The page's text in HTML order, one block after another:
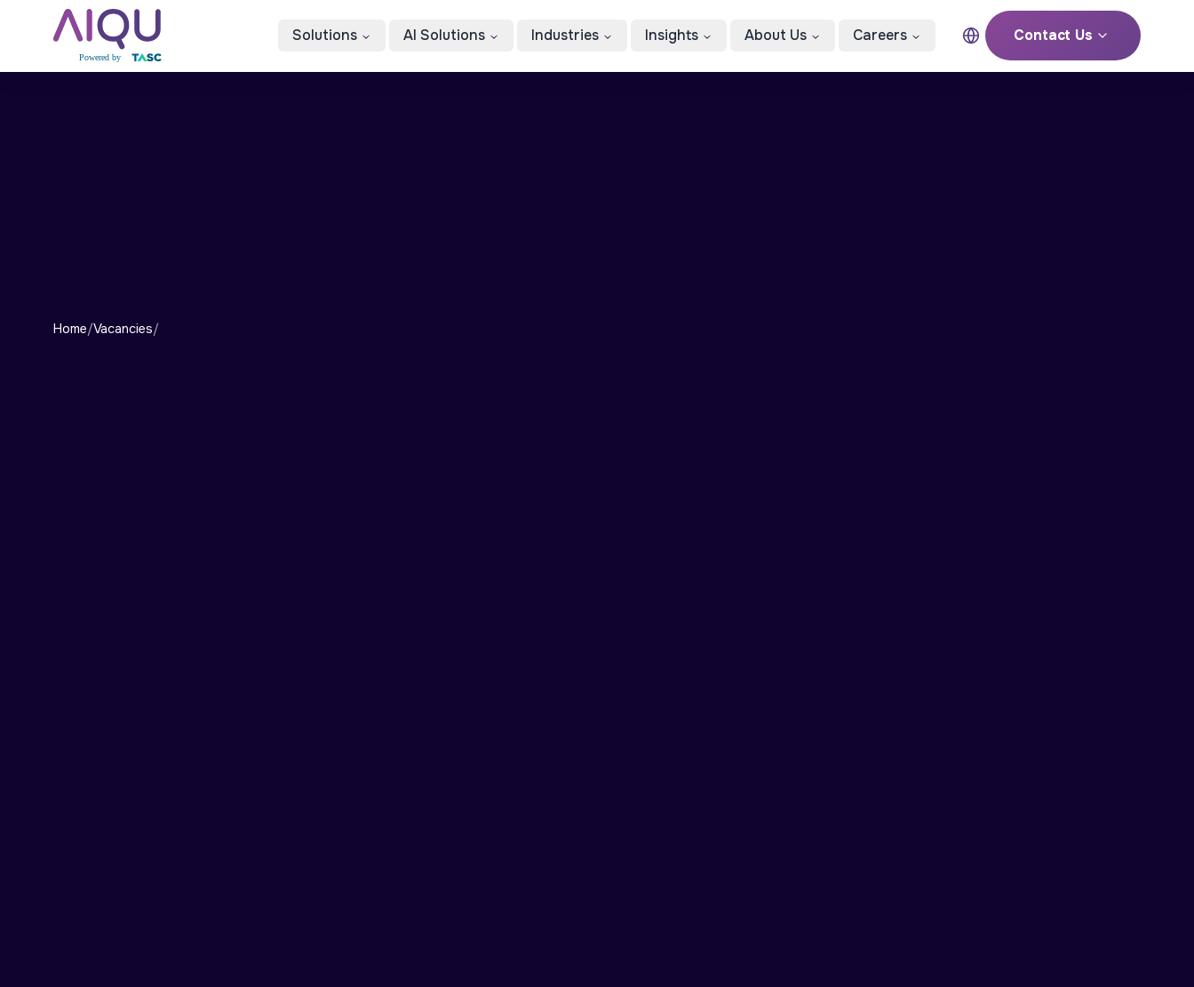
Solutions AI Solutions Industries Insights About Us Careers Contact Us
Home/Vacancies/